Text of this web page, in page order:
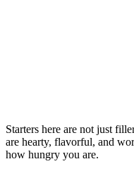
Starters here are not just
are hearty, flavorful, and
how hungry you are.